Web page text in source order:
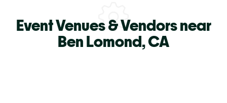
Event Venues & Vendors near
Ben Lomond,CA